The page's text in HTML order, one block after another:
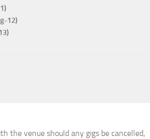
12)
the venue should any gigs be cancelled,